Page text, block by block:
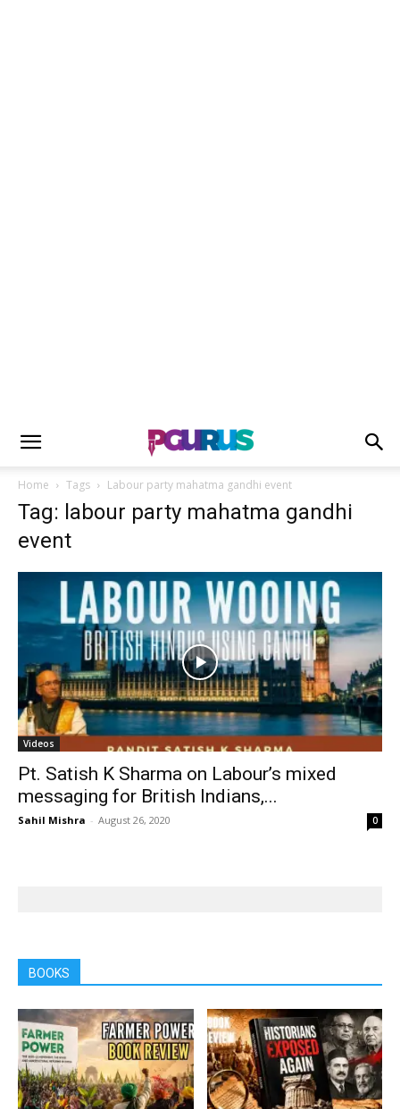
Home Tags Labour party mahatma gandhi event
Tag: labour party mahatma gandhi
event
Videos
Pt. Satish K Sharma on Labour’s mixed
messaging for British Indians,...
Sahil Mishra - August 26, 2020 0
BOOKS